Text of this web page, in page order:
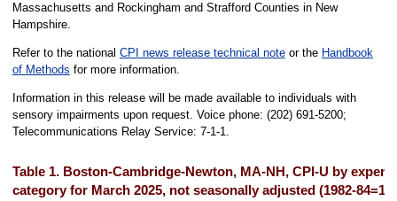
Massachusetts and Rockingham and Strafford Counties in New
Hampshire.
Refer to the national CPI news release technical noteor the Handbook
of Methods for more information.
Information in this release will be made available to individuals with
sensory impairments upon request. Voice phone: (202) 691-5200;
Telecommunications Relay Service: 7-1-1.
Table 1. Boston-Cambridge-Newton, MA-NH, CPI-U by
category for March 2025, not seasonally adjusted (1982-